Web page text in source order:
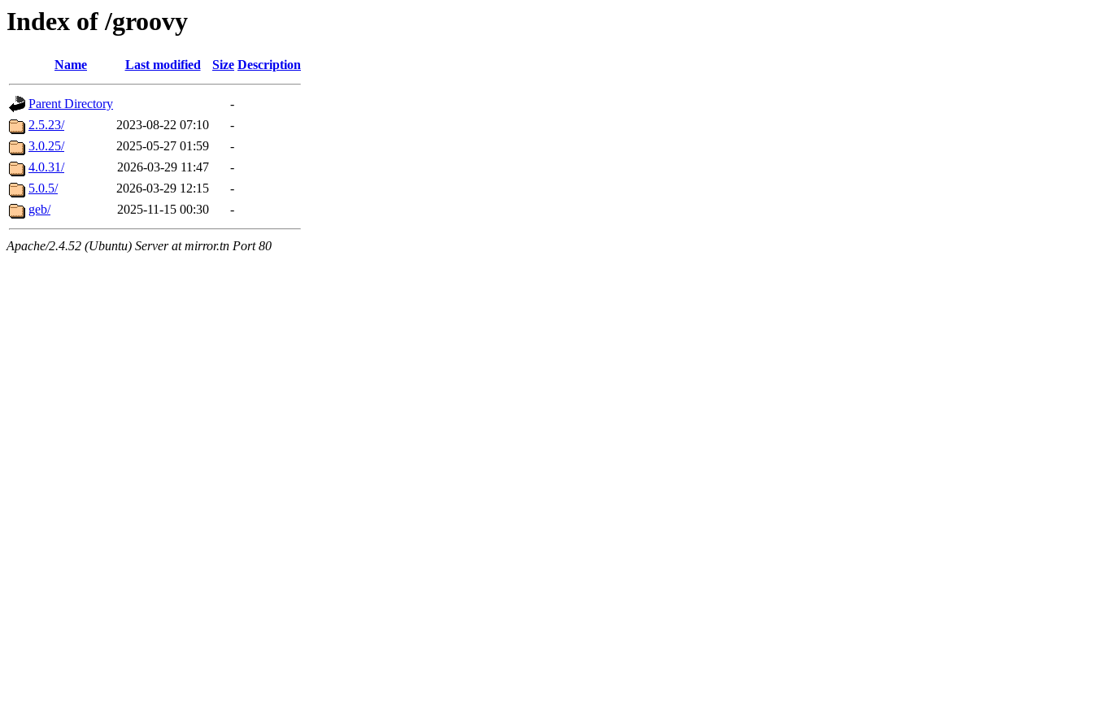
Index of /groovy
Name Last modified Size Description
Parent Directory
-
2.5.23/
2023-08-22 07:10
-
3.0.25/
2025-05-27 01:59
-
4.0.31/
2026-03-29 11:47
-
5.0.5/
2026-03-29 12:15
-
geb/
2025-11-15 00:30 -
Apache/2.4.52 (Ubuntu) Server at mirror.tn Port 80